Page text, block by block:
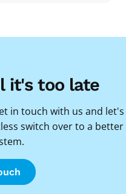
it's too late
in touch with us and let's
switch over to a better